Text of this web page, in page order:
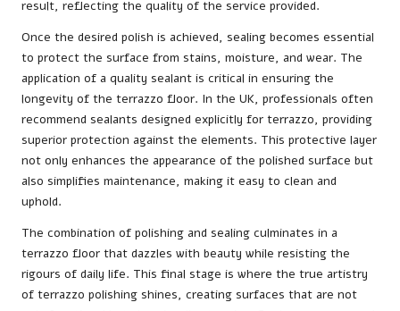
result, reflecting the quality of the service provided.
Once the desired polish is achieved, sealing becomes essential
to protect the surface from stains, moisture, and wear. The
application of a quality sealant is critical in ensuring the
longevity of the terrazzo floor. In the UK, professionals often
recommend sealants designed explicitly for terrazzo, providing
superior protection against the elements. This protective layer
not only enhances the appearance of the polished surface but
also simplifies maintenance, making it easy to clean and
uphold.
The combination of polishing and sealing culminates in a
terrazzo floor that dazzles with beauty while resisting the
rigours of daily life. This final stage is where the true artistry
of terrazzo polishing shines, creating surfaces that are not